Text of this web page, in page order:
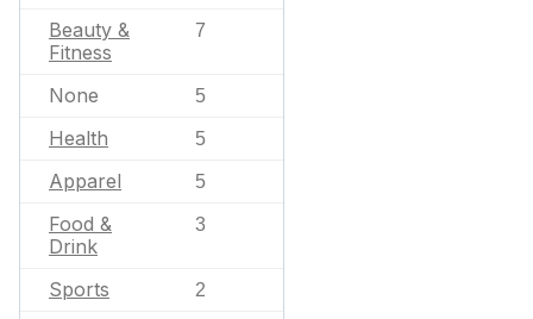
Beauty &
Fitness
7
None 5
Health 5
Apparel 5
Food &
Drink
3
Sports 2